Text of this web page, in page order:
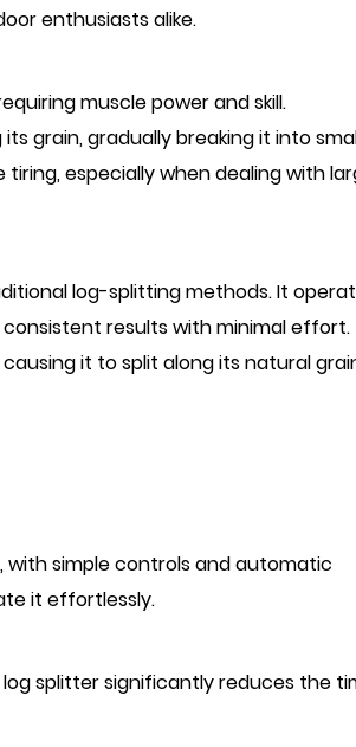
enthusiasts alike.
muscle power and skill.
grain, gradually breaking it into
especially when dealing with
log-splitting methods. It
results with minimal effort.
it to split along its natural
with simple controls and automatic
it effortlessly.
splitter significantly reduces the